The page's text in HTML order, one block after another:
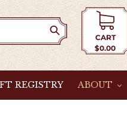
CART
$0.00
REGISTRY ABOUT